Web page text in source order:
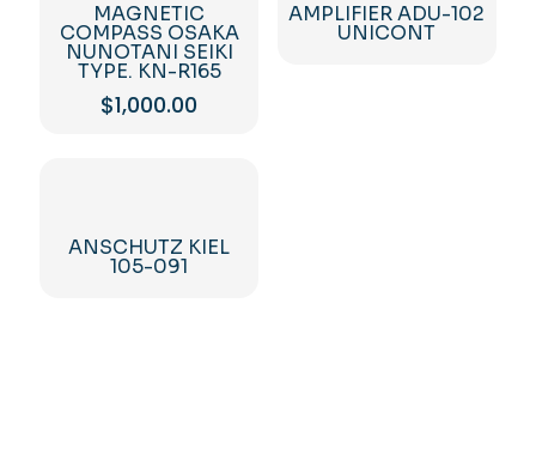
MAGNETIC
COMPASS OSAKA
NUNOTANI SEIKI
TYPE. KN-R165
$1,000.00
AMPLIFIER ADU-102
UNICONT
ANSCHUTZ KIEL
105-091